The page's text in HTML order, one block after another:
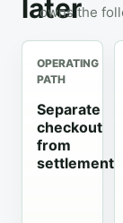
later
owns the
OPERATING
PATH
Separate
checkout
from
settlement